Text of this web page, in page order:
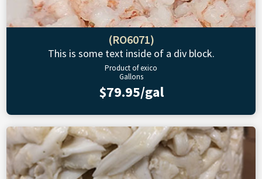
(RO6071)
This is some text inside of a div block.
Product of exico
Gallons
$79.95/gal